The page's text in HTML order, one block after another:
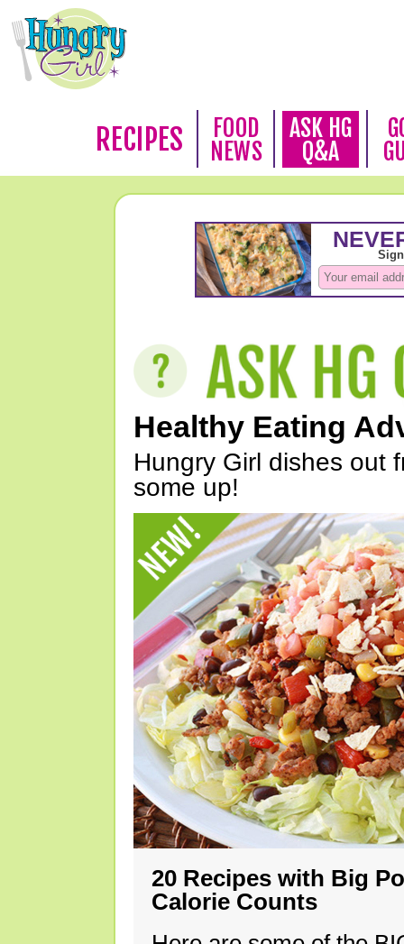
RECIPES
FOOD
NEWS
ASK HG
Q&A
Healthy Eating
Hungry Girl dishes out
some up!
20 Recipes with Big
Calorie Counts